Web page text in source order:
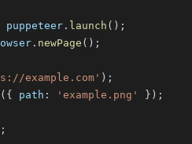
puppeteer . launch ( ) ;
. newPage ( ) ;
example.com' ) ;
( { path : 'example.png' } ) ;
;